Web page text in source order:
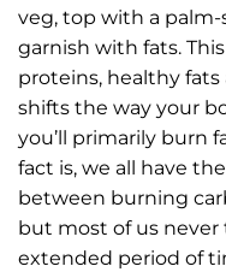
veg, top with a
garnish with fats.
proteins, healthy
shifts the way your
you’ll primarily burn
fact is, we all have
between burning
but most of us
extended period of